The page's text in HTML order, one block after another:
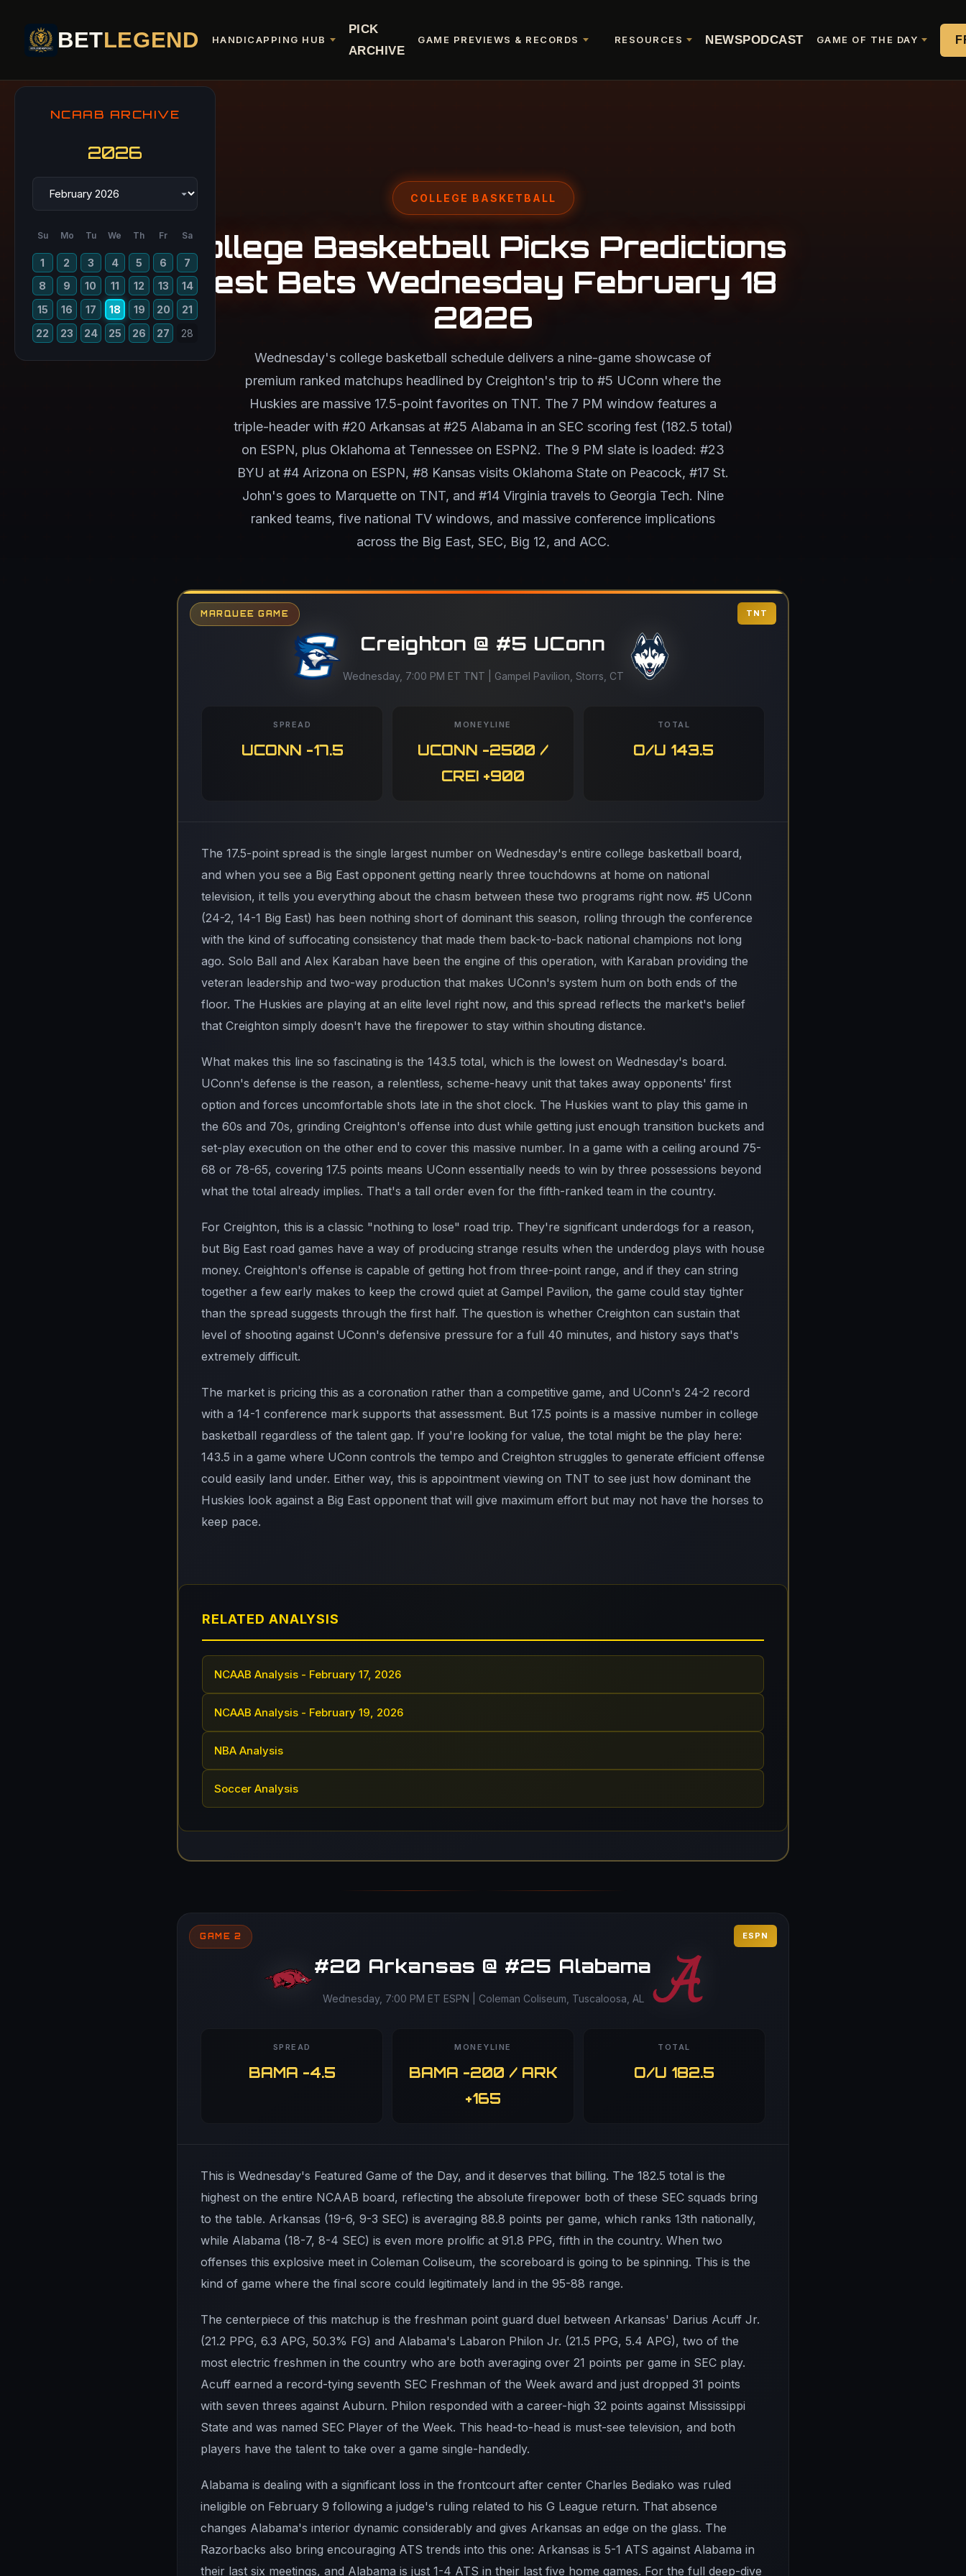
BETLEGEND HANDICAPPING HUB
PICK
ARCHIVE
GAME PREVIEWS & RECORDS RESOURCES NEWSPODCAST GAME OF THE DAY
COLLEGE BASKETBALL
College Basketball Picks Predictions
Best Bets Wednesday February 18
2026
Wednesday's college basketball schedule delivers a nine-game showcase of
premium ranked matchups headlined by Creighton's trip to #5 UConn where the
Huskies are massive 17.5-point favorites on TNT. The 7 PM window features a
triple-header with #20 Arkansas at #25 Alabama in an SEC scoring fest (182.5 total)
on ESPN, plus Oklahoma at Tennessee on ESPN2. The 9 PM slate is loaded: #23
BYU at #4 Arizona on ESPN, #8 Kansas visits Oklahoma State on Peacock, #17 St.
John's goes to Marquette on TNT, and #14 Virginia travels to Georgia Tech. Nine
ranked teams, five national TV windows, and massive conference implications
across the Big East, SEC, Big 12, and ACC.
NCAAB ARCHIVE
2026
Su Mo Tu We Th Fr Sa
1 2 3 4 5 6
7
8
9 10 11 12 13
14
15
16 17 18 19 20
21
22
23 24 25 26 27 28
MARQUEE GAME TNT
Creighton @ #5 UConn
Wednesday, 7:00 PM ET TNT | Gampel Pavilion, Storrs, CT
SPREAD
UCONN -17.5
MONEYLINE
UCONN -2500 /
CREI +900
TOTAL
O/U 143.5
The 17.5-point spread is the single largest number on Wednesday's entire college basketball board,
and when you see a Big East opponent getting nearly three touchdowns at home on national
television, it tells you everything about the chasm between these two programs right now. #5 UConn
(24-2, 14-1 Big East) has been nothing short of dominant this season, rolling through the conference
with the kind of suffocating consistency that made them back-to-back national champions not long
ago. Solo Ball and Alex Karaban have been the engine of this operation, with Karaban providing the
veteran leadership and two-way production that makes UConn's system hum on both ends of the
floor. The Huskies are playing at an elite level right now, and this spread reflects the market's belief
that Creighton simply doesn't have the firepower to stay within shouting distance.
What makes this line so fascinating is the 143.5 total, which is the lowest on Wednesday's board.
UConn's defense is the reason, a relentless, scheme-heavy unit that takes away opponents' first
option and forces uncomfortable shots late in the shot clock. The Huskies want to play this game in
the 60s and 70s, grinding Creighton's offense into dust while getting just enough transition buckets and
set-play execution on the other end to cover this massive number. In a game with a ceiling around 75-
68 or 78-65, covering 17.5 points means UConn essentially needs to win by three possessions beyond
what the total already implies. That's a tall order even for the fifth-ranked team in the country.
For Creighton, this is a classic "nothing to lose" road trip. They're significant underdogs for a reason,
but Big East road games have a way of producing strange results when the underdog plays with house
money. Creighton's offense is capable of getting hot from three-point range, and if they can string
together a few early makes to keep the crowd quiet at Gampel Pavilion, the game could stay tighter
than the spread suggests through the first half. The question is whether Creighton can sustain that
level of shooting against UConn's defensive pressure for a full 40 minutes, and history says that's
extremely difficult.
The market is pricing this as a coronation rather than a competitive game, and UConn's 24-2 record
with a 14-1 conference mark supports that assessment. But 17.5 points is a massive number in college
basketball regardless of the talent gap. If you're looking for value, the total might be the play here:
143.5 in a game where UConn controls the tempo and Creighton struggles to generate efficient offense
could easily land under. Either way, this is appointment viewing on TNT to see just how dominant the
Huskies look against a Big East opponent that will give maximum effort but may not have the horses to
keep pace.
RELATED ANALYSIS
NCAAB Analysis - February 17, 2026
NCAAB Analysis - February 19, 2026
NBA Analysis
Soccer Analysis
GAME 2 ESPN
#20 Arkansas @ #25 Alabama
Wednesday, 7:00 PM ET ESPN | Coleman Coliseum, Tuscaloosa, AL
SPREAD
BAMA -4.5
MONEYLINE
BAMA -200 / ARK
+165
TOTAL
O/U 182.5
This is Wednesday's Featured Game of the Day, and it deserves that billing. The 182.5 total is the
highest on the entire NCAAB board, reflecting the absolute firepower both of these SEC squads bring
to the table. Arkansas (19-6, 9-3 SEC) is averaging 88.8 points per game, which ranks 13th nationally,
while Alabama (18-7, 8-4 SEC) is even more prolific at 91.8 PPG, fifth in the country. When two
offenses this explosive meet in Coleman Coliseum, the scoreboard is going to be spinning. This is the
kind of game where the final score could legitimately land in the 95-88 range.
The centerpiece of this matchup is the freshman point guard duel between Arkansas' Darius Acuff Jr.
(21.2 PPG, 6.3 APG, 50.3% FG) and Alabama's Labaron Philon Jr. (21.5 PPG, 5.4 APG), two of the
most electric freshmen in the country who are both averaging over 21 points per game in SEC play.
Acuff earned a record-tying seventh SEC Freshman of the Week award and just dropped 31 points
with seven threes against Auburn. Philon responded with a career-high 32 points against Mississippi
State and was named SEC Player of the Week. This head-to-head is must-see television, and both
players have the talent to take over a game single-handedly.
Alabama is dealing with a significant loss in the frontcourt after center Charles Bediako was ruled
ineligible on February 9 following a judge's ruling related to his G League return. That absence
changes Alabama's interior dynamic considerably and gives Arkansas an edge on the glass. The
Razorbacks also bring encouraging ATS trends into this one: Arkansas is 5-1 ATS against Alabama in
their last six meetings, and Alabama is just 1-4 ATS in their last five home games. For the full deep-dive